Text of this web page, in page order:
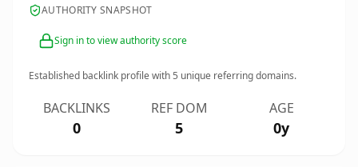
AUTHORITY SNAPSHOT
Sign in to view authority score
Established backlink profile with5 unique referring domains.
BACKLINKS
0
REF DOM
5
AGE
0y